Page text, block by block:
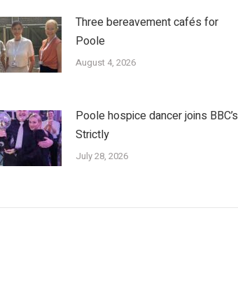
Three bereavement cafés for
Poole
August 4, 2026
Poole hospice dancer joins BBC’s
Strictly
July 28, 2026